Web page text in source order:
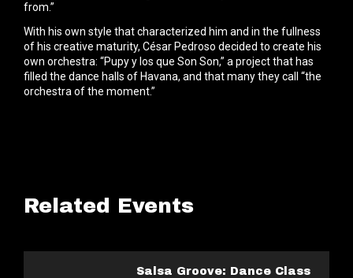
from.”
With his own style that characterized him and in the fullness
of his creative maturity, César Pedroso decided to create his
own orchestra: “Pupy y los que Son Son,” a project that has
filled the dance halls of Havana, and that many they call “the
orchestra of the moment.”
Related Events
Salsa Groove: Dance Class